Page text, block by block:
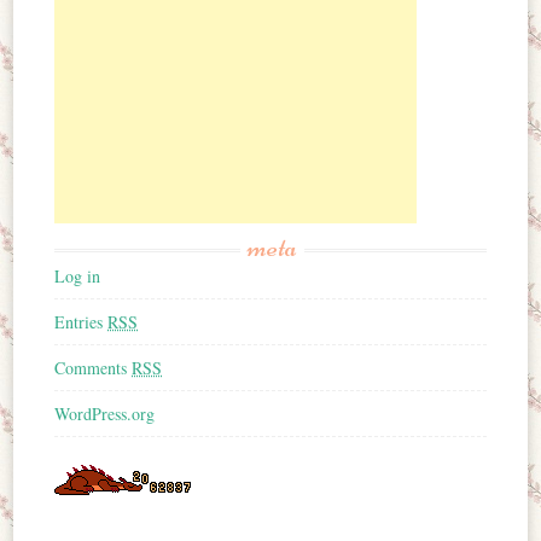
meta
Log in
EntriesRSS
CommentsRSS
WordPress.org